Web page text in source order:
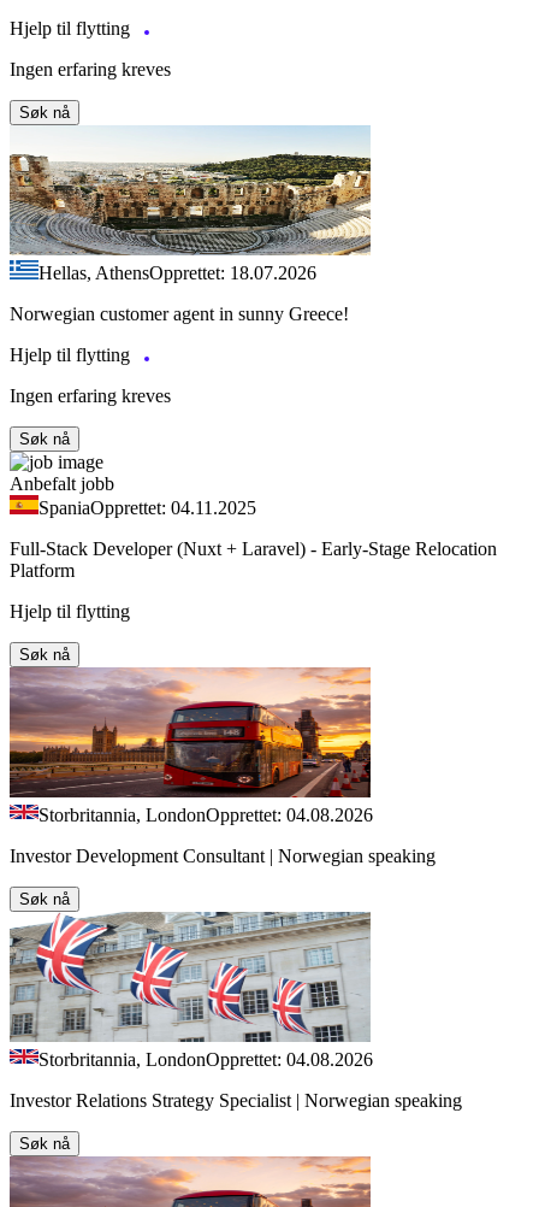
Hjelp til flytting
Ingen erfaring kreves
Søk nå
Hellas, AthensOpprettet: 18.07.2026
Norwegian customer agent in sunny Greece!
Hjelp til flytting
Ingen erfaring kreves
Søk nå
Anbefalt jobb
SpaniaOpprettet: 04.11.2025
Full-Stack Developer (Nuxt + Laravel) - Early-Stage Relocation
Platform
Hjelp til flytting
Søk nå
Storbritannia, LondonOpprettet: 04.08.2026
Investor Development Consultant | Norwegian speaking
Søk nå
Storbritannia, LondonOpprettet: 04.08.2026
Investor Relations Strategy Specialist | Norwegian speaking
Søk nå